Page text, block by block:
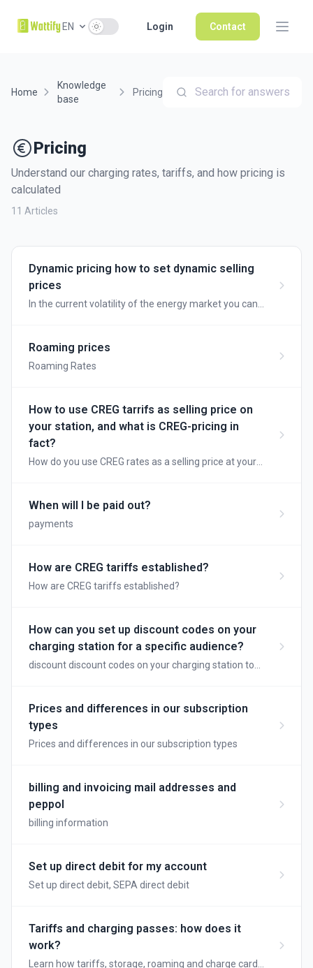
EN Use setting Login Contact
Home
Knowledge
base
Pricing Search for answers
Pricing
Understand our charging rates, tariffs, and how pricing is
calculated
11 Articles
Dynamic pricing how to set dynamic selling
prices
In the current volatility of the energy market you can
Roaming prices
Roaming Rates
How to use CREG tarrifs as selling price on
your station, and what is CREG-pricing in
fact?
How do you use CREG rates as a selling price at your
When will I be paid out?
payments
How are CREG tariffs established?
How are CREG tariffs established?
How can you set up discount codes on your
charging station for a specific audience?
discount discount codes on your charging station to
Prices and differences in our subscription
types
Prices and differences in our subscription types
billing and invoicing mail addresses and
peppol
billing information
Set up direct debit for my account
Set up direct debit, SEPA direct debit
Tariffs and charging passes: how does it
work?
Learn how tariffs, storage, roaming and charge card